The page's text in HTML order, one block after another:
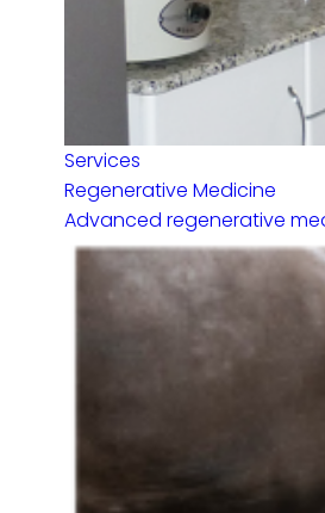
Services
Regenerative Medicine
Advanced regenerative